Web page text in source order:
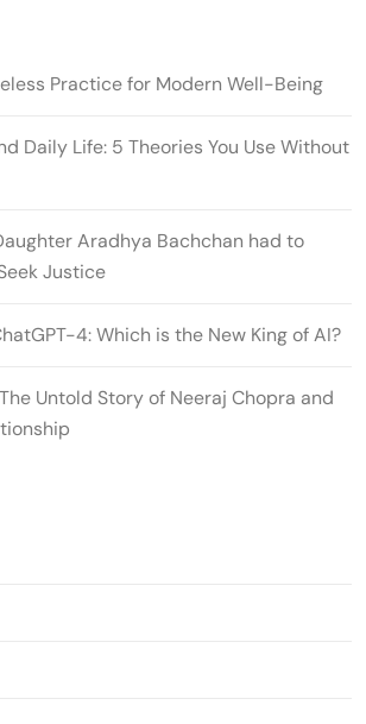
Practice for Modern Well-Being
Daily Life: 5 Theories You Use Without
Aradhya Bachchan had to
Justice
4: Which is the New King of AI?
Untold Story of Neeraj Chopra and